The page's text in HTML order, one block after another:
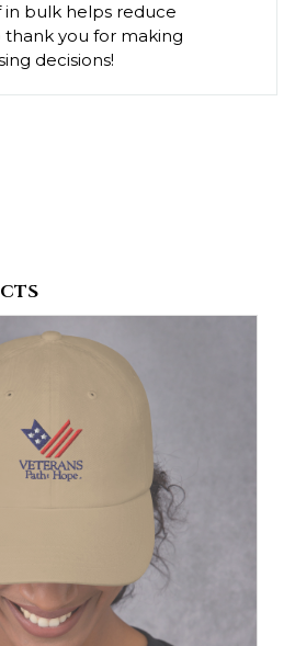
bulk helps reduce
you for making
decisions!